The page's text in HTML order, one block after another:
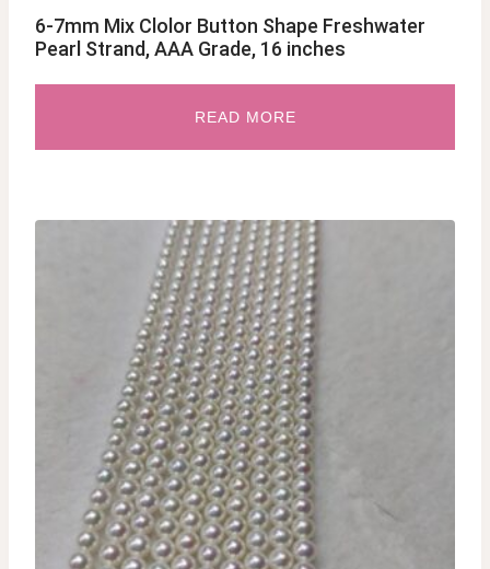
6-7mm Mix Clolor Button Shape Freshwater
Pearl Strand, AAA Grade, 16 inches
READ MORE